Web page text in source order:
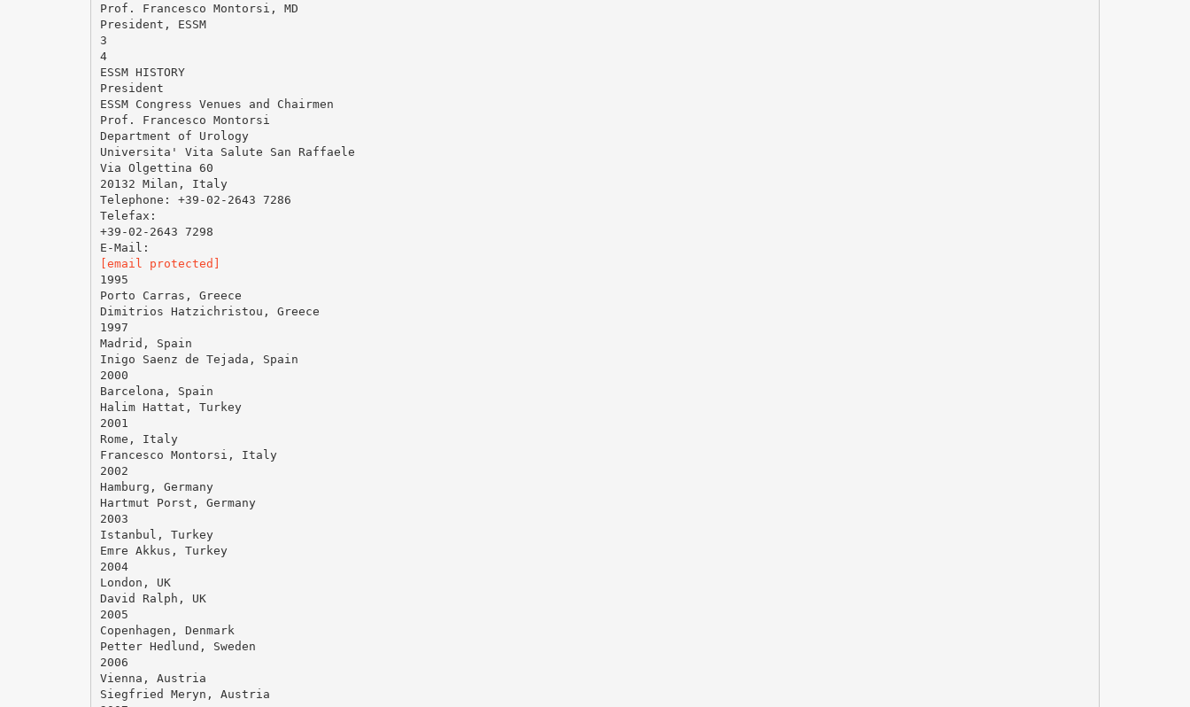
Prof. Francesco Montorsi, MD
President, ESSM
3
4
ESSM HISTORY
President
ESSM Congress Venues and Chairmen
Prof. Francesco Montorsi
Department of Urology
Universita' Vita Salute San Raffaele
Via Olgettina 60
20132 Milan, Italy
Telephone: +39-02-2643 7286
Telefax:
+39-02-2643 7298
[email protected]
1995
Porto Carras, Greece
Dimitrios Hatzichristou, Greece
1997
Madrid, Spain
Inigo Saenz de Tejada, Spain
2000
Barcelona, Spain
Halim Hattat, Turkey
2001
Rome, Italy
Francesco Montorsi, Italy
2002
Hamburg, Germany
Hartmut Porst, Germany
2003
Istanbul, Turkey
Emre Akkus, Turkey
2004
London, UK
David Ralph, UK
2005
Copenhagen, Denmark
Petter Hedlund, Sweden
2006
Vienna, Austria
Siegfried Meryn, Austria